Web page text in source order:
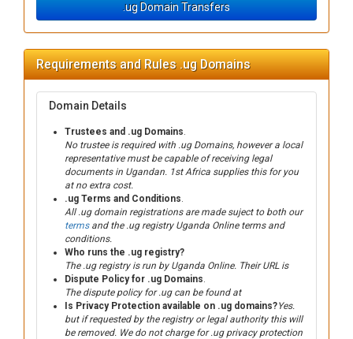
.ug Domain Transfers
Requirements and Rules .ug Domains
Domain Details
Trustees and .ug Domains.
No trustee is required with .ug Domains, however a local
representative must be capable of receiving legal
documents in Ugandan. 1st Africa supplies this for you
at no extra cost.
.ug Terms and Conditions.
All .ug domain registrations are made suject to both our
termsand the .ug registry Uganda Online terms and
conditions.
Who runs the .ug registry?
The .ug registry is run by Uganda Online. Their URL is
Dispute Policy for .ug Domains.
The dispute policy for .ug can be found at
Is Privacy Protection available on .ug domains?Yes.
but if requested by the registry or legal authority this will
be removed. We do not charge for .ug privacy protection